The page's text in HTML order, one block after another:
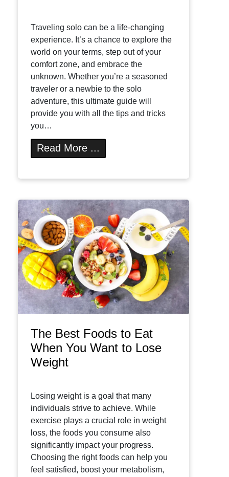
Traveling solo can be a life-changing
experience. It’s a chance to explore the
world on your terms, step out of your
comfort zone, and embrace the
unknown. Whether you’re a seasoned
traveler or a newbie to the solo
adventure, this ultimate guide will
provide you with all the tips and tricks
you…
Read More ...
The Best Foods to Eat
When You Want to Lose
Weight
Losing weight is a goal that many
individuals strive to achieve. While
exercise plays a crucial role in weight
loss, the foods you consume also
significantly impact your progress.
Choosing the right foods can help you
feel satisfied, boost your metabolism,